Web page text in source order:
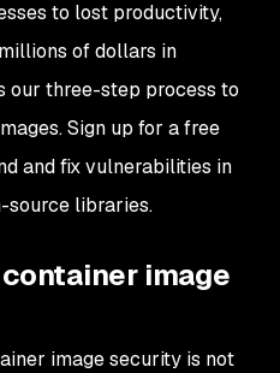
to lost productivity,
of dollars in
our three-step process to
Sign up for a free
and fix vulnerabilities in
source libraries.
image
image security is not